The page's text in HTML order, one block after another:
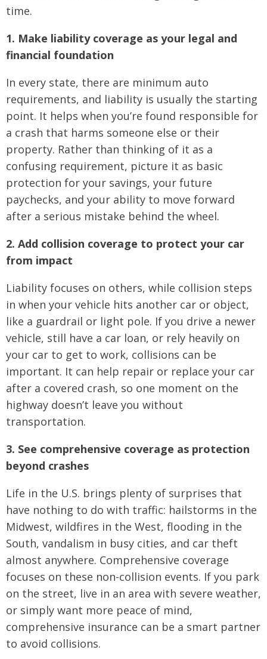
time.
1. Make liability coverage as your legal and
financial foundation
In every state, there are minimum auto
requirements, and liability is usually the starting
point. It helps when you’re found responsible for
a crash that harms someone else or their
property. Rather than thinking of it as a
confusing requirement, picture it as basic
protection for your savings, your future
paychecks, and your ability to move forward
after a serious mistake behind the wheel.
2. Add collision coverage to protect your car
from impact
Liability focuses on others, while collision steps
in when your vehicle hits another car or object,
like a guardrail or light pole. If you drive a newer
vehicle, still have a car loan, or rely heavily on
your car to get to work, collisions can be
important. It can help repair or replace your car
after a covered crash, so one moment on the
highway doesn’t leave you without
transportation.
3. See comprehensive coverage as protection
beyond crashes
Life in the U.S. brings plenty of surprises that
have nothing to do with traffic: hailstorms in the
Midwest, wildfires in the West, flooding in the
South, vandalism in busy cities, and car theft
almost anywhere. Comprehensive coverage
focuses on these non-collision events. If you park
on the street, live in an area with severe weather,
or simply want more peace of mind,
comprehensive insurance can be a smart partner
to avoid collisions.